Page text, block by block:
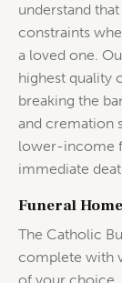
understand
constraints
a loved one.
highest quality
breaking the
and cremation
lower-income
immediate
Funeral
The Catholic
complete with